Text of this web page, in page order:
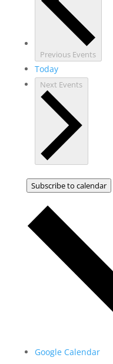
Previous Events
Today
Next Events
Subscribe to calendar
Google Calendar